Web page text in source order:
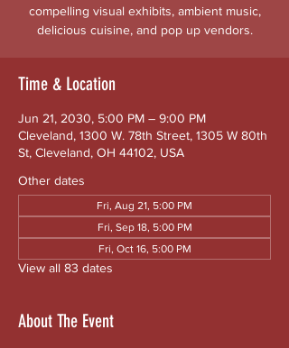
compelling visual exhibits, ambient music,
delicious cuisine, and pop up vendors.
Time & Location
Jun 21, 2030, 5:00 PM – 9:00 PM
Cleveland, 1300 W. 78th Street, 1305 W 80th
St, Cleveland, OH 44102, USA
Other dates
Fri, Aug 21, 5:00 PM
Fri, Sep 18, 5:00 PM
Fri, Oct 16, 5:00 PM
View all 83 dates
About The Event